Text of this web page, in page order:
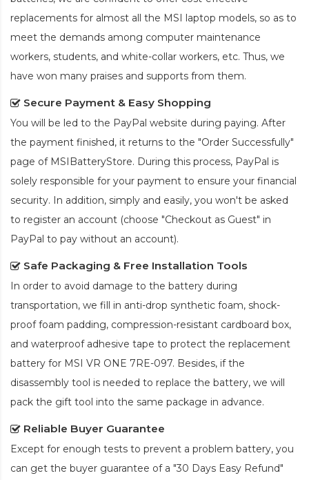
replacements for almost all the MSI laptop models, so as to
meet the demands among computer maintenance
workers, students, and white-collar workers, etc. Thus, we
have won many praises and supports from them.
Secure Payment & Easy Shopping
You will be led to the PayPal website during paying. After
the payment finished, it returns to the "Order Successfully"
page of MSIBatteryStore. During this process, PayPal is
solely responsible for your payment to ensure your financial
security. In addition, simply and easily, you won't be asked
to register an account (choose "Checkout as Guest" in
PayPal to pay without an account).
Safe Packaging & Free Installation Tools
In order to avoid damage to the battery during
transportation, we fill in anti-drop synthetic foam, shock-
proof foam padding, compression-resistant cardboard box,
and waterproof adhesive tape to protect the replacement
battery for MSI VR ONE 7RE-097. Besides, if the
disassembly tool is needed to replace the battery, we will
pack the gift tool into the same package in advance.
Reliable Buyer Guarantee
Except for enough tests to prevent a problem battery, you
can get the buyer guarantee of a "30 Days Easy Refund"